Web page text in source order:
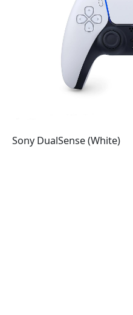
Sony DualSense (White)